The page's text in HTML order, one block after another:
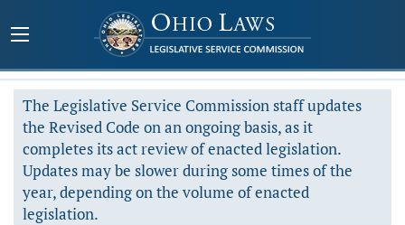
The Legislative Service Commission staff updates
the Revised Code on an ongoing basis, as it
completes its act review of enacted legislation.
Updates may be slower during some times of the
year, depending on the volume of enacted
legislation.